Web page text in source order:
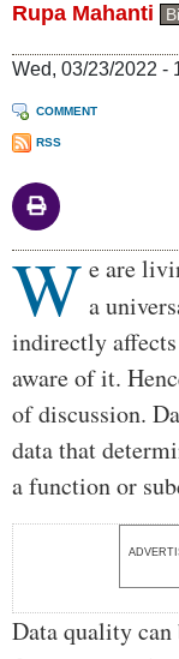
Rupa Mahanti
Wed, 03/23/2022 -
COMMENT
RSS
Body
W e are
a
indirectly affects
aware of it.
of discussion.
data that
a function or
Data quality can